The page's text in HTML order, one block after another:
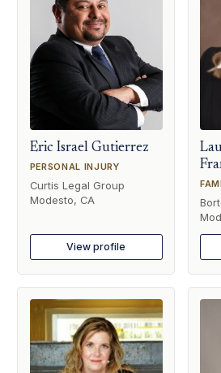
Eric Israel Gutierrez
PERSONAL INJURY
Curtis Legal Group
Modesto, CA
View profile